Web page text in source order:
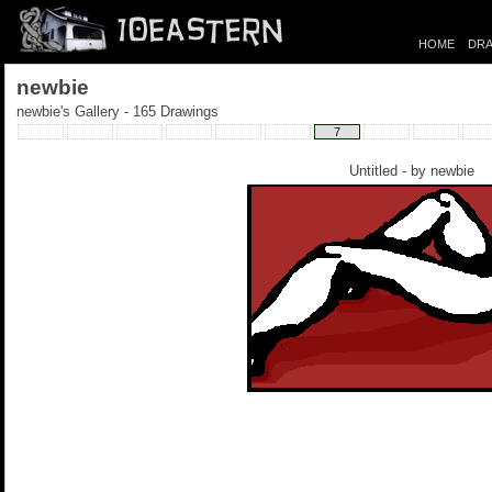
HOME
newbie
newbie's Gallery - 165 Drawings
7
Untitled - by newbie